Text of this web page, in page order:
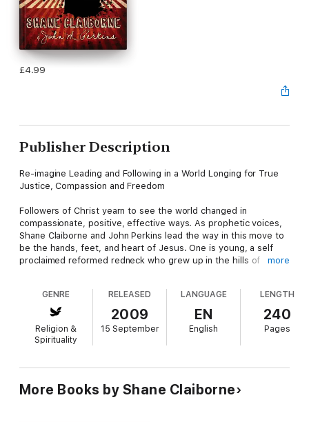
£4.99
Publisher Description
Re-imagine Leading and Following in a World Longing for True
Justice, Compassion and Freedom
Followers of Christ yearn to see the world changed in
compassionate, positive, effective ways. As prophetic voices,
Shane Claiborne and John Perkins lead the way in this move to
be the hands, feet, and heart of Jesus. One is young, a self
proclaimed reformed redneck who grew up in the hills of
almost beaten to death by police in Mississippi, and went on to
found a reconciliation movement and counsel three American
presidents. Claiborne and Perkins draw on more than a century
of combined following and learning, activism and leading.
Together they craft a timely message for ordinary people
InFollow Me to Freedom , Claiborne and Perkins lead the way
toward justice for all, unfolding a proven strategy as ancient as
more
GENRE
Religion &
Spirituality
RELEASED
2009
15 September
LANGUAGE
EN
English
LENGTH
240
Pages
More Books by Shane Claiborne